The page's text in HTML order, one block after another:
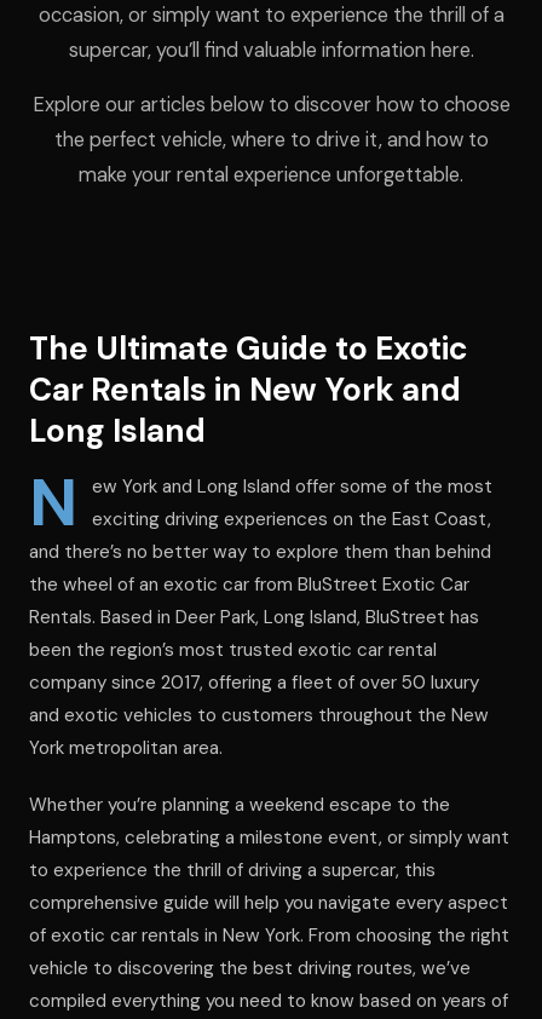
occasion, or simply want to experience the thrill of a
supercar, you’ll find valuable information here.
Explore our articles below to discover how to choose
the perfect vehicle, where to drive it, and how to
make your rental experience unforgettable.
The Ultimate Guide to Exotic
Car Rentals in New York and
Long Island
N
ew York and Long Island offer some of the most
exciting driving experiences on the East Coast,
and there’s no better way to explore them than behind
the wheel of an exotic car from BluStreet Exotic Car
Rentals. Based in Deer Park, Long Island, BluStreet has
been the region’s most trusted exotic car rental
company since 2017, offering a fleet of over 50 luxury
and exotic vehicles to customers throughout the New
York metropolitan area.
Whether you’re planning a weekend escape to the
Hamptons, celebrating a milestone event, or simply want
to experience the thrill of driving a supercar, this
comprehensive guide will help you navigate every aspect
of exotic car rentals in New York. From choosing the right
vehicle to discovering the best driving routes, we’ve
compiled everything you need to know based on years of